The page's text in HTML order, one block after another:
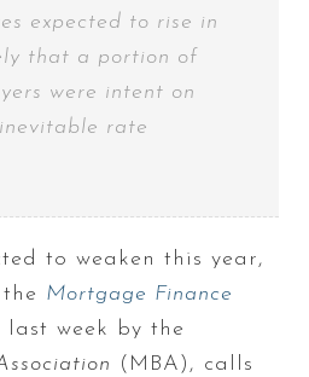
expected to rise in
that a portion of
were intent on
rate
to weaken this year,
Mortgage Finance
week by the
(MBA), calls